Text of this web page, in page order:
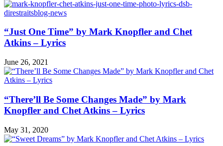
“Just One Time” by Mark Knopfler and Chet
Atkins – Lyrics
June 26, 2021
“There’ll Be Some Changes Made” by Mark
Knopfler and Chet Atkins – Lyrics
May 31, 2020